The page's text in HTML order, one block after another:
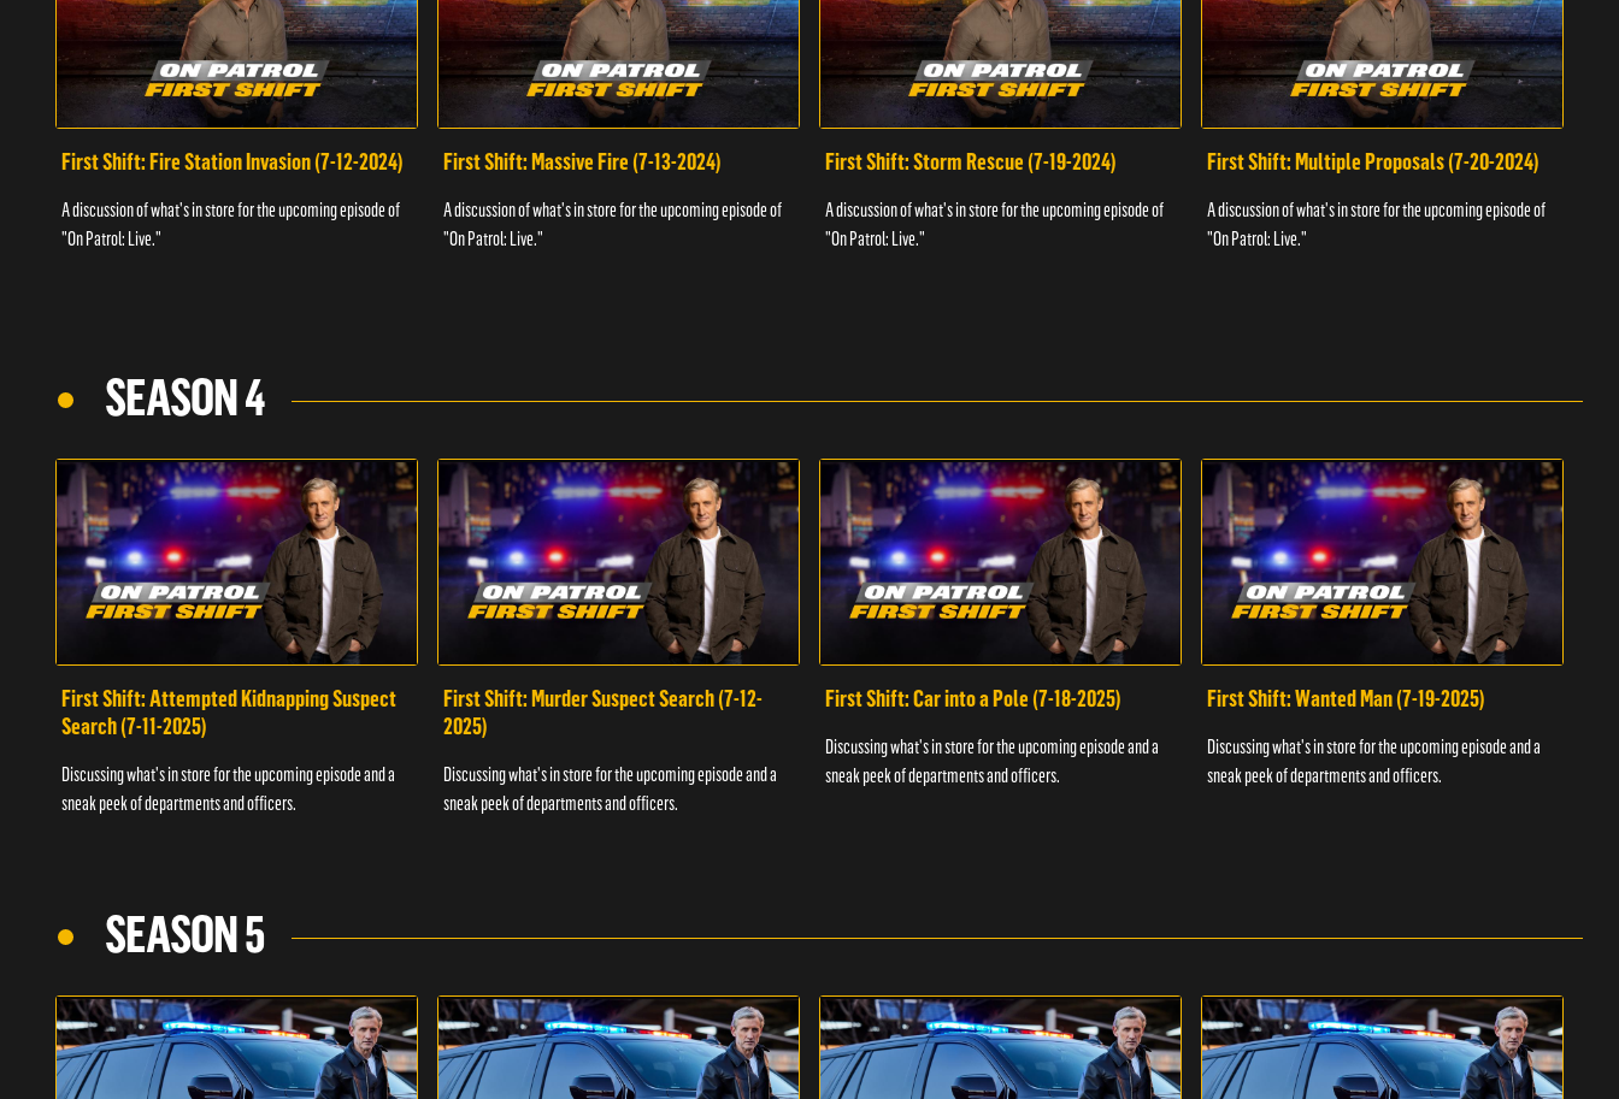
First Shift: Fire Station Invasion (7-12-2024)
A discussion of what's in store for the upcoming episode of
"On Patrol: Live."
First Shift: Massive Fire (7-13-2024)
A discussion of what's in store for the upcoming episode of
"On Patrol: Live."
First Shift: Storm Rescue (7-19-2024)
A discussion of what's in store for the upcoming episode of
"On Patrol: Live."
First Shift: Multiple Proposals (7-20-2024)
A discussion of what's in store for the upcoming episode of
"On Patrol: Live."
SEASON 4
First Shift: Attempted Kidnapping Suspect
Search (7-11-2025)
Discussing what's in store for the upcoming episode and a
sneak peek of departments and officers.
First Shift: Murder Suspect Search (7-12-
2025)
Discussing what's in store for the upcoming episode and a
sneak peek of departments and officers.
First Shift: Car into a Pole (7-18-2025)
Discussing what's in store for the upcoming episode and a
sneak peek of departments and officers.
First Shift: Wanted Man (7-19-2025)
Discussing what's in store for the upcoming episode and a
sneak peek of departments and officers.
SEASON 5